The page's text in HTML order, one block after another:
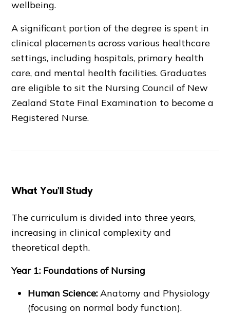
wellbeing.
A significant portion of the degree is spent in
clinical placements across various healthcare
settings, including hospitals, primary health
care, and mental health facilities. Graduates
are eligible to sit the Nursing Council of New
Zealand State Final Examination to become a
Registered Nurse.
What You'll Study
The curriculum is divided into three years,
increasing in clinical complexity and
theoretical depth.
Year 1: Foundations of Nursing
Human Science: Anatomy and Physiology
(focusing on normal body function).